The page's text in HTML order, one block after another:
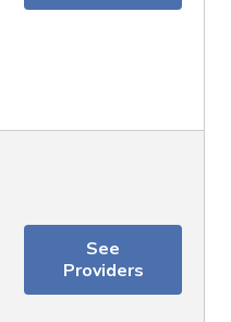
See
Providers